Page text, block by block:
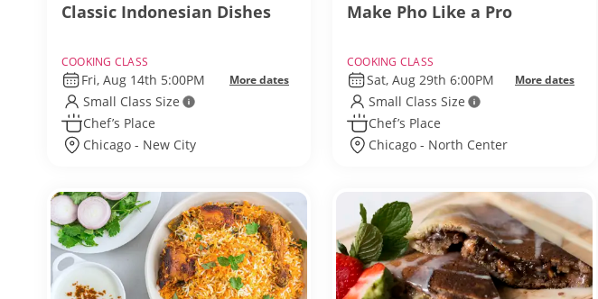
Classic Indonesian Dishes
COOKING CLASS
Fri, Aug 14th 5:00PM More dates
Small Class Size
Chef’s Place
Chicago - New City
Make Pho Like a Pro
COOKING CLASS
Sat, Aug 29th 6:00PM More dates
Small Class Size
Chef’s Place
Chicago - North Center